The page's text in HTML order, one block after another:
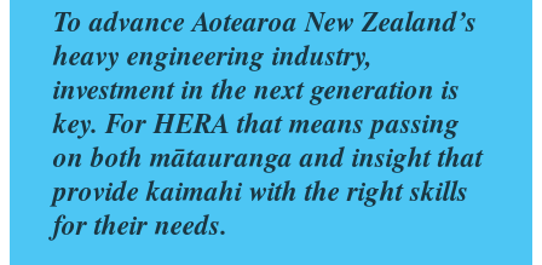
To advance Aotearoa New Zealand’s
heavy engineering industry,
investment in the next generation is
key. For HERA that means passing
on both mātauranga and insight that
provide kaimahi with the right skills
for their needs.